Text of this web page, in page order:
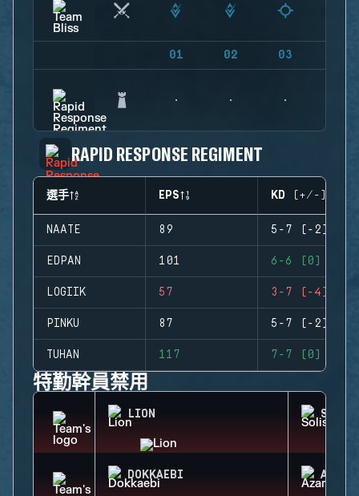
01 02 03
RAPID RESPONSE REGIMENT
選手 EPS KD (+/-)
NAATE 89 5-7 (-2)
EDPAN 101 6-6 (0)
LOGIIK 57 3-7 (-4)
PINKU 87 5-7 (-2)
TUHAN 117 7-7 (0)
特勤幹員禁用
LION SOLIS
DOKKAEBI AZAMI